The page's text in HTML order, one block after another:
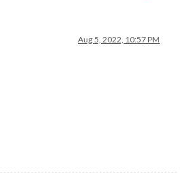
Aug 5, 2022, 10:57 PM